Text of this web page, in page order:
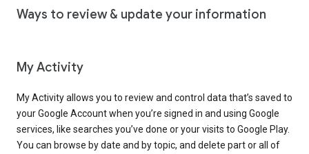
Ways to review & update your information
My Activity
My Activity allows you to review and control data that’s saved to
your Google Account when you’re signed in and using Google
services, like searches you’ve done or your visits to Google Play.
You can browse by date and by topic, and delete part or all of